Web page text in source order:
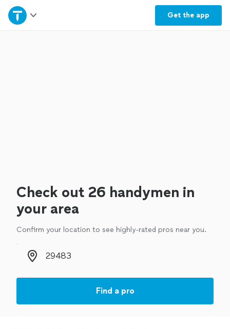
Get the app
Home
Check out 26 handymen in
your area
Confirm your location to see highly-rated pros near you.
Zip code
Find a pro